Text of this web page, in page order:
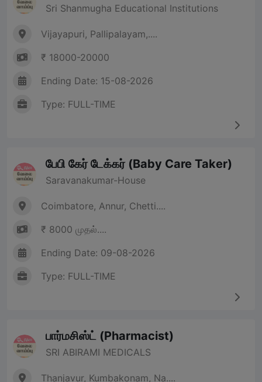
Sri Shanmugha Educational Institutions
Vijayapuri, Pallipalayam,....
₹ 18000-20000
Ending Date: 15-08-2026
Type: FULL-TIME
பேபி கேர் டேக்கர் (Baby Care Taker)
Saravanakumar-House
Coimbatore, Annur, Chetti....
₹ 8000 முதல்....
Ending Date: 09-08-2026
Type: FULL-TIME
பார்மசிஸ்ட் (Pharmacist)
SRI ABIRAMI MEDICALS
Thanjavur, Kumbakonam, Na....